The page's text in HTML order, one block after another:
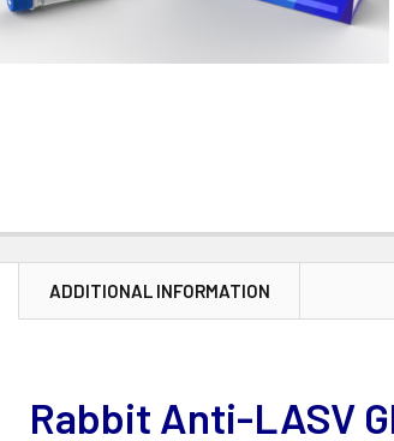
ADDITIONAL INFORMATION
Rabbit Anti-LASV